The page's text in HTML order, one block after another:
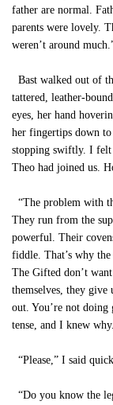
father are normal.
parents were lovely.
weren’t around
Bast walked out of
tattered, leather-
eyes, her hand
her fingertips down
stopping swiftly. I felt
Theo had joined us.
“The problem with
They run from the
powerful. Their
fiddle. That’s why
The Gifted don’t
themselves, they give
out. You’re not
tense, and I knew
“Please,” I said
“Do you know the